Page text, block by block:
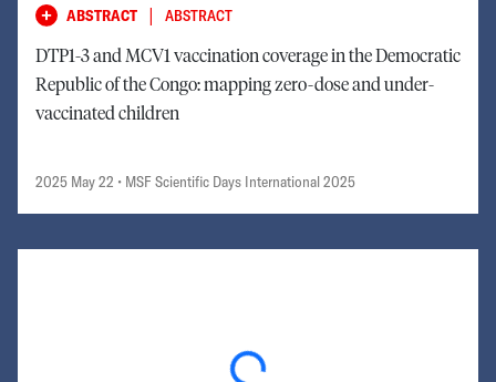
ABSTRACT | ABSTRACT
DTP1-3 and MCV1 vaccination coverage in the Democratic
Republic of the Congo: mapping zero-dose and under-
vaccinated children
2025 May 22 • MSF Scientific Days International 2025
Loading...